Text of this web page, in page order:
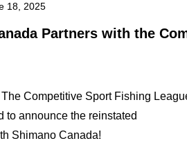
18, 2025
Partners with the
Competitive Sport Fishing
to announce the reinstated
Shimano Canada!